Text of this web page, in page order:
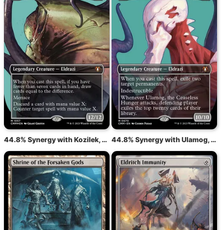
44.8% Synergy with Kozilek, the Great Distortion 44.8% Synergy with Ulamog, the Ceaseless Hunger